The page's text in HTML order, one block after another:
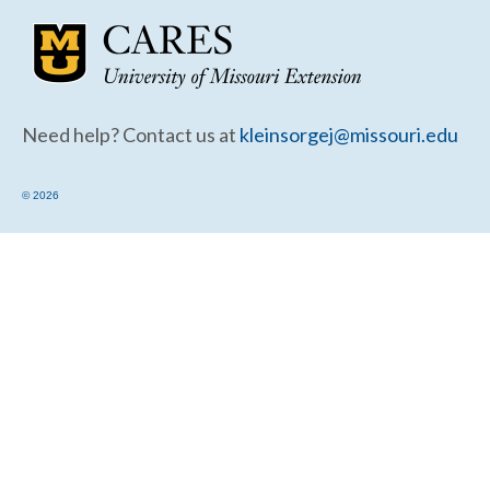
Map Room Support
Need help? Contact us at kleinsorgej@missouri.edu
© 2026